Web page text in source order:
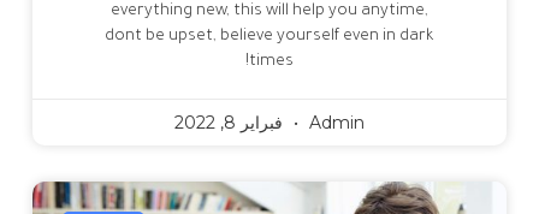
everything new, this will help you anytime,
dont be upset, believe yourself even in dark
times!
Admin فبراير 8, 2022